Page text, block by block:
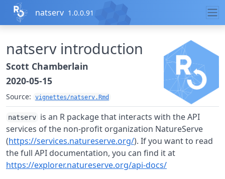
Skip to contents
natserv 1.0.0.91
natserv introduction
Scott Chamberlain
2020-05-15
Source: vignettes/natserv.Rmd
natserv is an R package that interacts with the API
services of the non-profit organization NatureServe
(https://services.natureserve.org/). If you want to read
the full API documentation, you can find it at
https://explorer.natureserve.org/api-docs/